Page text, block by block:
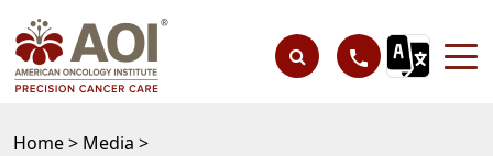
Home > Media >